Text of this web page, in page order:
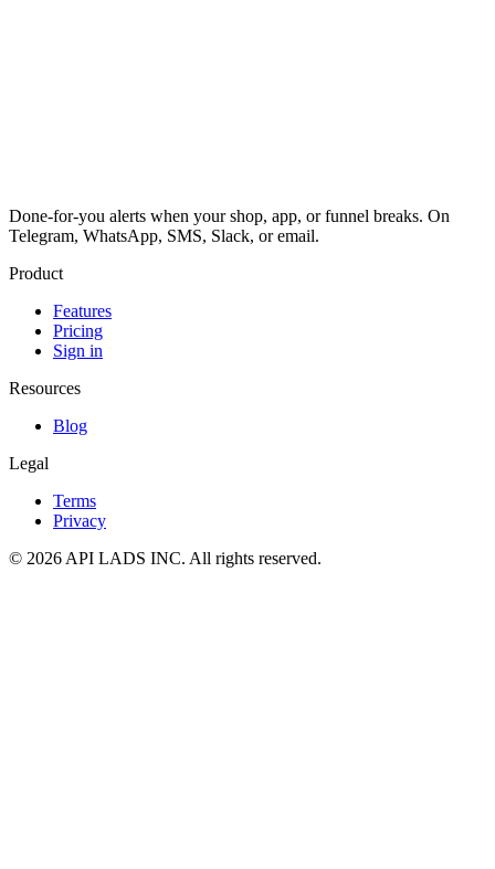
Done-for-you alerts when your shop, app, or funnel breaks. On
Telegram, WhatsApp, SMS, Slack, or email.
Product
Features
Pricing
Sign in
Resources
Blog
Legal
Terms
Privacy
© 2026 API LADS INC. All rights reserved.